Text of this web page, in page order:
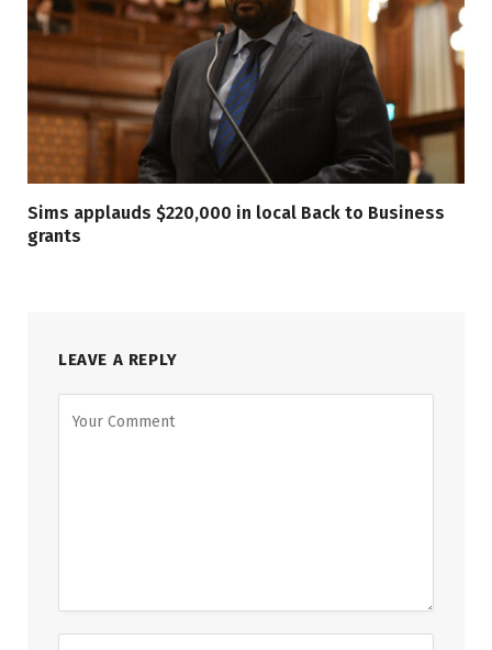
Sims applauds $220,000 in local Back to Business
grants
LEAVE A REPLY